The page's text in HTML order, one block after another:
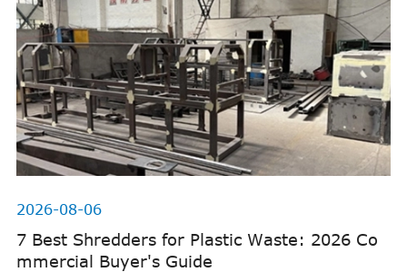
2026-08-06
7 Best Shredders for Plastic Waste: 2026 Co
mmercial Buyer's Guide